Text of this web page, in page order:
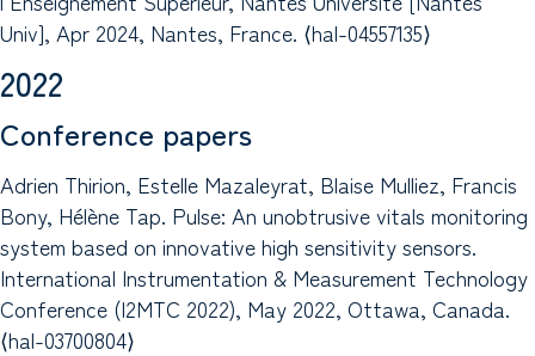
Univ], Apr 2024, Nantes, France. ⟨hal-04557135⟩
2022
Conference papers
Adrien Thirion, Estelle Mazaleyrat, Blaise Mulliez, Francis
Bony, Hélène Tap. Pulse: An unobtrusive vitals monitoring
system based on innovative high sensitivity sensors.
International Instrumentation & Measurement Technology
Conference (I2MTC 2022), May 2022, Ottawa, Canada.
⟨hal-03700804⟩